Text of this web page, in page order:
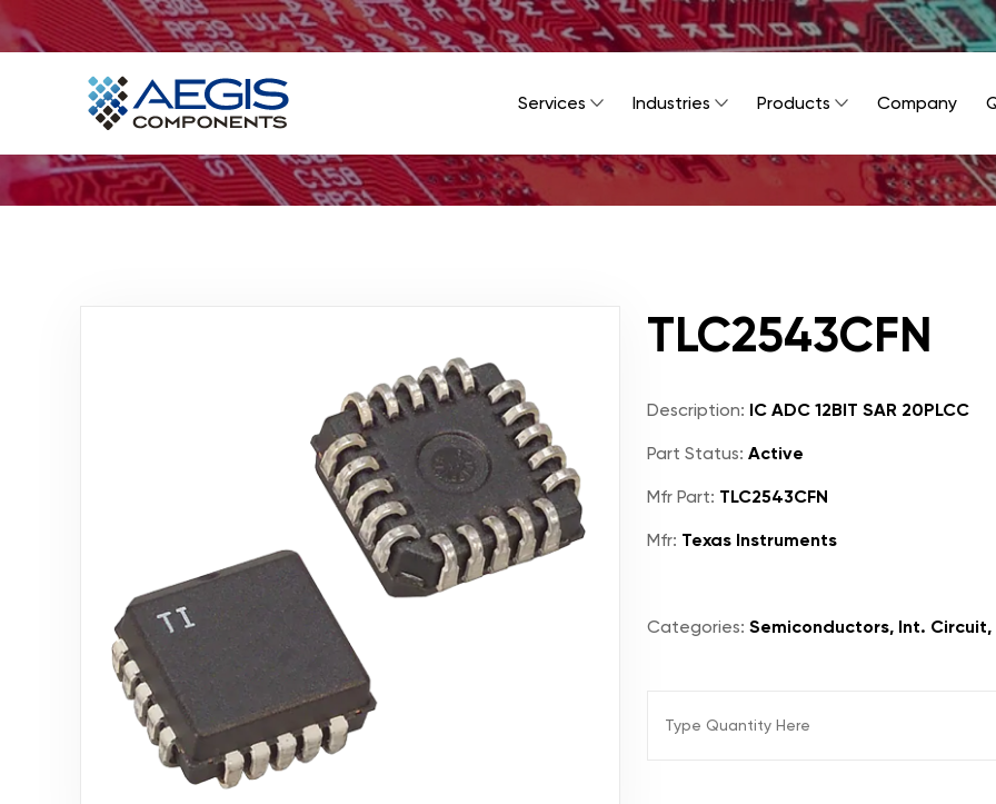
Home
Services
Industries
Services Industries Products Company
TLC2543CFN
Description: IC ADC 12BIT SAR 20PLCC
Part Status: Active
Mfr Part: TLC2543CFN
Mfr: Texas Instruments
Categories: Semiconductors, Int.